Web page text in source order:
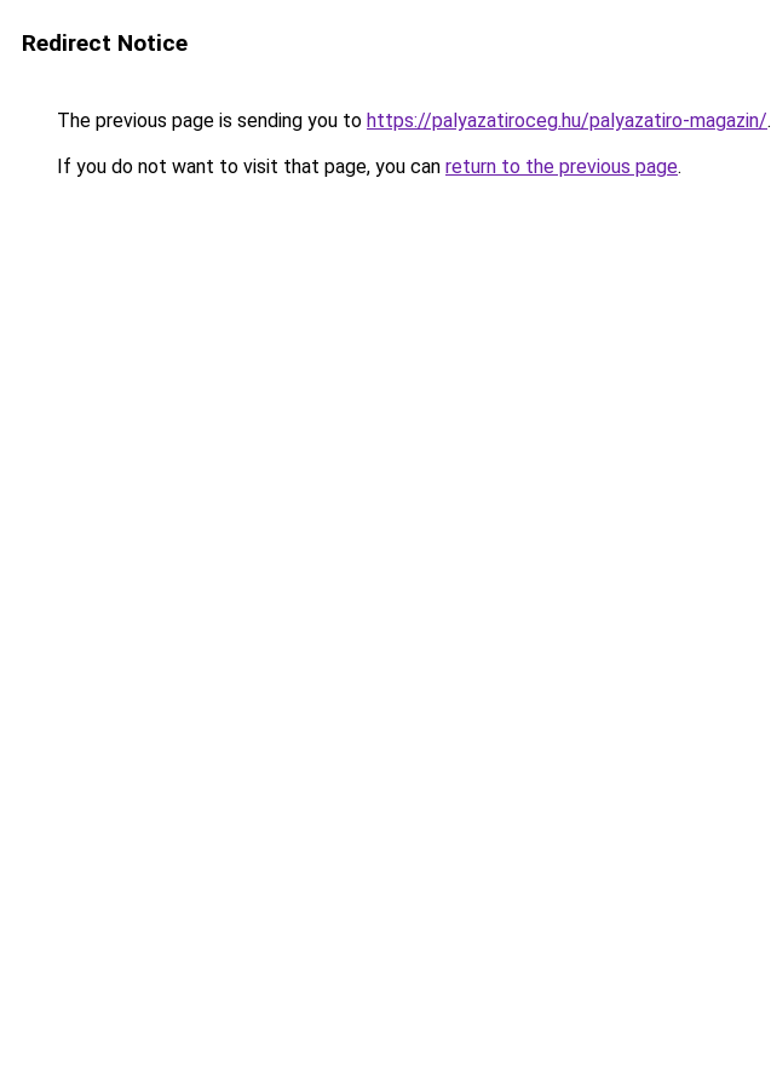
Redirect Notice
The previous page is sending you to https://palyazatiroceg.hu/palyazatiro-magazin/.
If you do not want to visit that page, you can return to the previous page.